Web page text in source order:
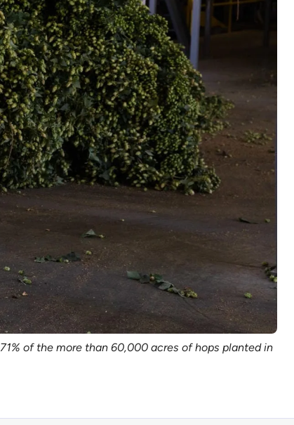
of the more than 60,000 acres of hops planted in